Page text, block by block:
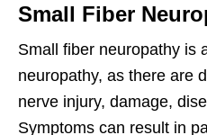
Small Fiber
Small fiber neuropathy is
neuropathy, as there are
nerve injury, damage,
Symptoms can result in